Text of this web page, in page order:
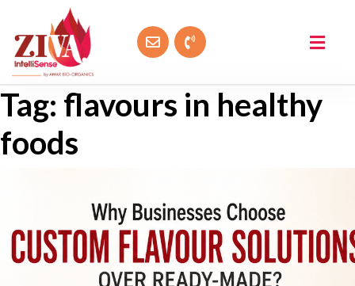
Tag: flavours in healthy
foods